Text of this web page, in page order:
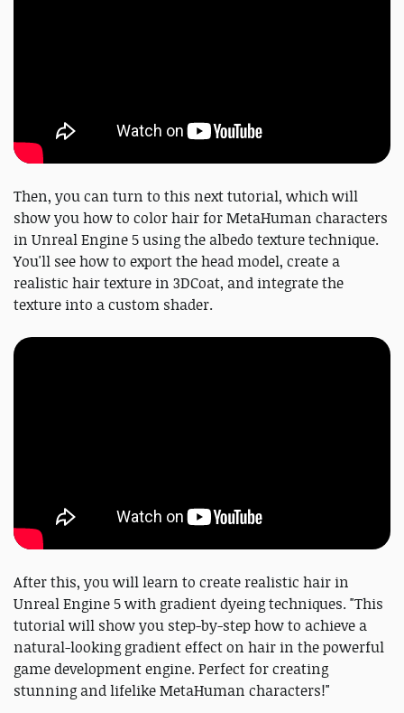
Then, you can turn to this next tutorial, which will
show you how to color hair for MetaHuman characters
in Unreal Engine 5 using the albedo texture technique.
You'll see how to export the head model, create a
realistic hair texture in 3DCoat, and integrate the
texture into a custom shader.
After this, you will learn to create realistic hair in
Unreal Engine 5 with gradient dyeing techniques. "This
tutorial will show you step-by-step how to achieve a
natural-looking gradient effect on hair in the powerful
game development engine. Perfect for creating
stunning and lifelike MetaHuman characters!"